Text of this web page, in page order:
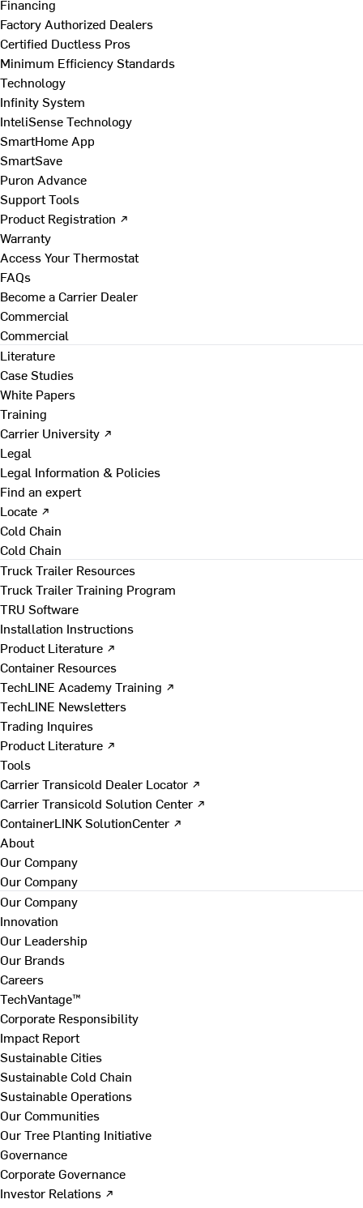
Financing
Factory Authorized Dealers
Certified Ductless Pros
Minimum Efficiency Standards
Technology
Infinity System
InteliSense Technology
SmartHome App
SmartSave
Puron Advance
Support Tools
Product Registration ↗
Warranty
Access Your Thermostat
FAQs
Become a Carrier Dealer
Commercial
Commercial
Literature
Case Studies
White Papers
Training
Carrier University ↗
Legal
Legal Information & Policies
Find an expert
Locate ↗
Cold Chain
Cold Chain
Truck Trailer Resources
Truck Trailer Training Program
TRU Software
Installation Instructions
Product Literature ↗
Container Resources
TechLINE Academy Training ↗
TechLINE Newsletters
Trading Inquires
Product Literature ↗
Tools
Carrier Transicold Dealer Locator ↗
Carrier Transicold Solution Center ↗
ContainerLINK SolutionCenter ↗
About
Our Company
Our Company
Our Company
Innovation
Our Leadership
Our Brands
Careers
TechVantage™
Corporate Responsibility
Impact Report
Sustainable Cities
Sustainable Cold Chain
Sustainable Operations
Our Communities
Our Tree Planting Initiative
Governance
Corporate Governance
Investor Relations ↗